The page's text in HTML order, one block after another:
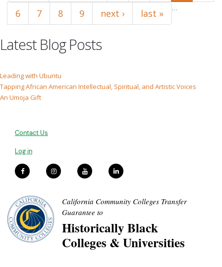
6
7 8 9 …
next › last »
Latest Blog Posts
Leading with Ubuntu
Tapping African American Intellectual, Spiritual, and Artistic Voices
An Umoja Gift
Contact Us
Log in
California Community Colleges Transfer
Guarantee to
Historically Black
Colleges & Universities